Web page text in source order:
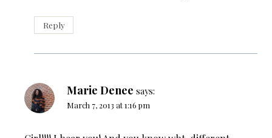
Reply
Marie Denee says:
March 7, 2013 at 1:16 pm